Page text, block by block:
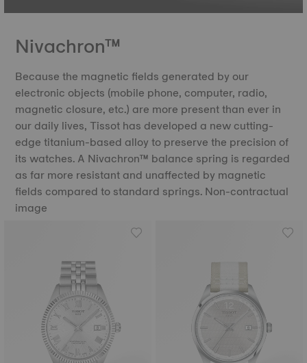
Nivachron™
Because the magnetic fields generated by our
electronic objects (mobile phone, computer, radio,
magnetic closure, etc.) are more present than ever in
our daily lives, Tissot has developed a new cutting-
edge titanium-based alloy to preserve the precision of
its watches. A Nivachron™ balance spring is regarded
as far more resistant and unaffected by magnetic
fields compared to standard springs. Non-contractual
image